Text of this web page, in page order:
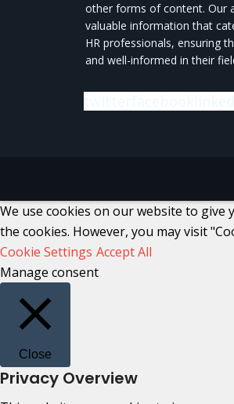
other forms of content. Our
valuable information that
HR professionals, ensuring
and well-informed in their
We use cookies on our website to give
the cookies. However, you may visit
Cookie Settings Accept All
Manage consent
Close
Privacy Overview